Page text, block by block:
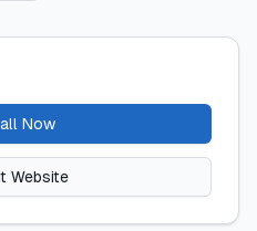
Now
Website